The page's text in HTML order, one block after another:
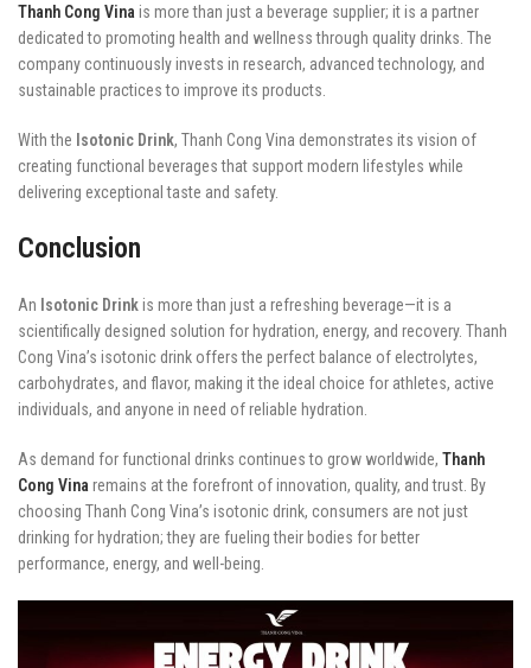
Thanh Cong Vina is more than just a beverage supplier; it is a partner
dedicated to promoting health and wellness through quality drinks. The
company continuously invests in research, advanced technology, and
sustainable practices to improve its products.
With the Isotonic Drink, Thanh Cong Vina demonstrates its vision of
creating functional beverages that support modern lifestyles while
delivering exceptional taste and safety.
Conclusion
An Isotonic Drinkis more than just a refreshing beverage—it is a
scientifically designed solution for hydration, energy, and recovery. Thanh
Cong Vina’s isotonic drink offers the perfect balance of electrolytes,
carbohydrates, and flavor, making it the ideal choice for athletes, active
individuals, and anyone in need of reliable hydration.
As demand for functional drinks continues to grow worldwide, Thanh
Cong Vina remains at the forefront of innovation, quality, and trust. By
choosing Thanh Cong Vina’s isotonic drink, consumers are not just
drinking for hydration; they are fueling their bodies for better
performance, energy, and well-being.